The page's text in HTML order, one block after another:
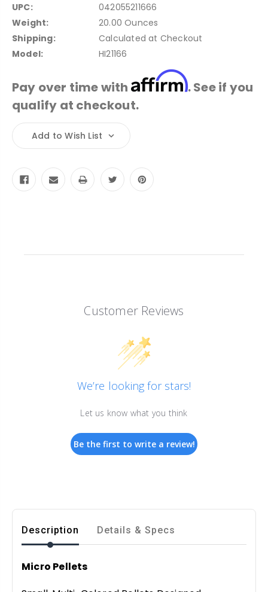
UPC:
042055211666
Weight:
20.00 Ounces
Shipping:
Calculated at Checkout
Model:
HI21166
Pay over time with Affirm. See if you
qualify at checkout.
Current
Stock:
Add to Wish List
Customer Reviews
We’re looking for stars!
Let us know what you think
Be the first to write a review!
Description Details & Specs
Micro Pellets